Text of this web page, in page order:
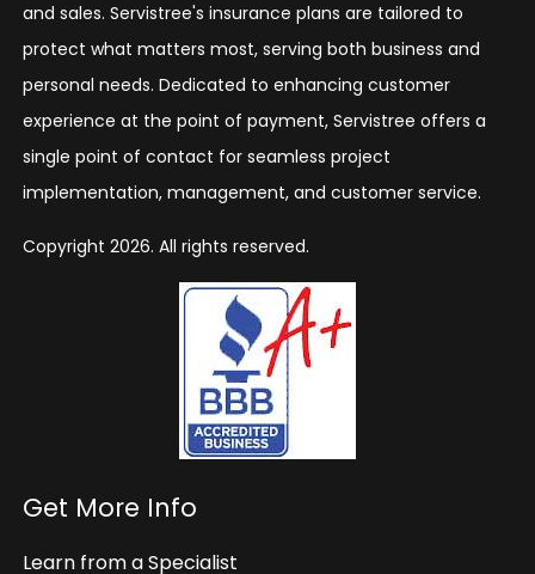
and sales. Servistree's insurance plans are tailored to
protect what matters most, serving both business and
personal needs. Dedicated to enhancing customer
experience at the point of payment, Servistree offers a
single point of contact for seamless project
implementation, management, and customer service.
Copyright 2026. All rights reserved.
Get More Info
Learn from a Specialist